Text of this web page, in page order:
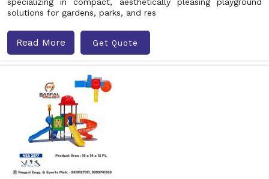
solutions for gardens, parks, and res
Read More Get Quote